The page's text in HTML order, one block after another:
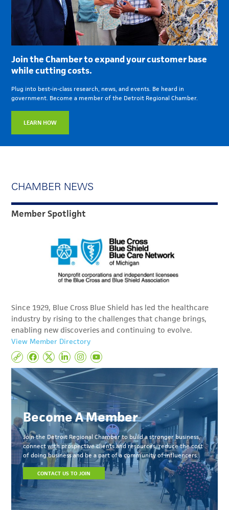
Join the Chamber to expand your customer base
while cutting costs.
Plug into best-in-class research, news, and events. Be heard in
government. Become a member of the Detroit Regional Chamber.
LEARN HOW
CHAMBER NEWS
Member Spotlight
Since 1929, Blue Cross Blue Shield has led the healthcare
industry by rising to the challenges that change brings,
enabling new discoveries and continuing to evolve.
View Member Directory
Become A Member
Join the Detroit Regional Chamber to build a stronger business,
connect with prospective clients and resources, reduce the cost
of doing business and be a part of a community of influencers.
CONTACT US TO JOIN